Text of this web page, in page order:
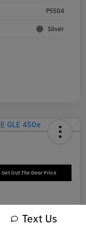
P5504
Silver
Get Out The Door Price
Text Us